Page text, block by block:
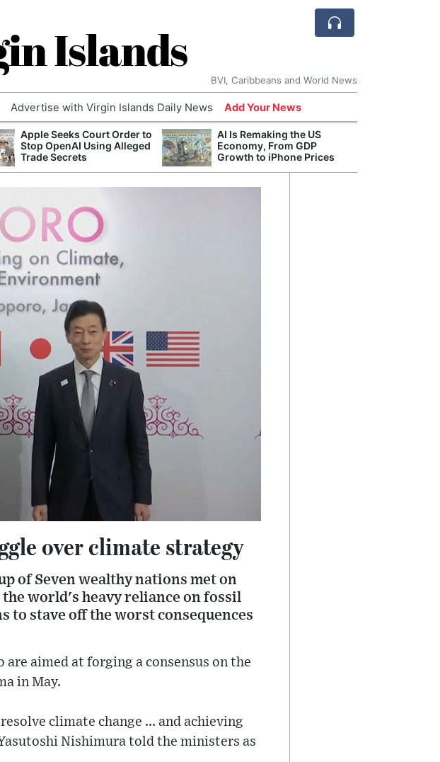
Islands
BVI, Caribbeans and World News
Advertise with Virgin Islands Daily News Add Your News
Apple Seeks Court Order to
Stop OpenAI Using Alleged
Trade Secrets
AI Is Remaking the US
Economy, From GDP
Growth to iPhone Prices
over climate strategy
of Seven wealthy nations met on
world's heavy reliance on fossil
to stave off the worst consequences
aimed at forging a consensus on the
in May.
climate change ... and achieving
Nishimura told the ministers as